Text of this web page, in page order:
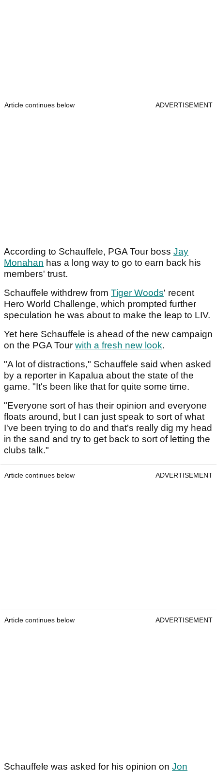
Article continues below ADVERTISEMENT
According to Schauffele, PGA Tour boss Jay
Monahan has a long way to go to earn back his
members' trust.
Schauffele withdrew from Tiger Woods' recent
Hero World Challenge, which prompted further
speculation he was about to make the leap to LIV.
Yet here Schauffele is ahead of the new campaign
on the PGA Tour with a fresh new look.
"A lot of distractions," Schauffele said when asked
by a reporter in Kapalua about the state of the
game. "It's been like that for quite some time.
"Everyone sort of has their opinion and everyone
floats around, but I can just speak to sort of what
I've been trying to do and that's really dig my head
in the sand and try to get back to sort of letting the
clubs talk."
Article continues below ADVERTISEMENT
Article continues below ADVERTISEMENT
Schauffele was asked for his opinion on Jon